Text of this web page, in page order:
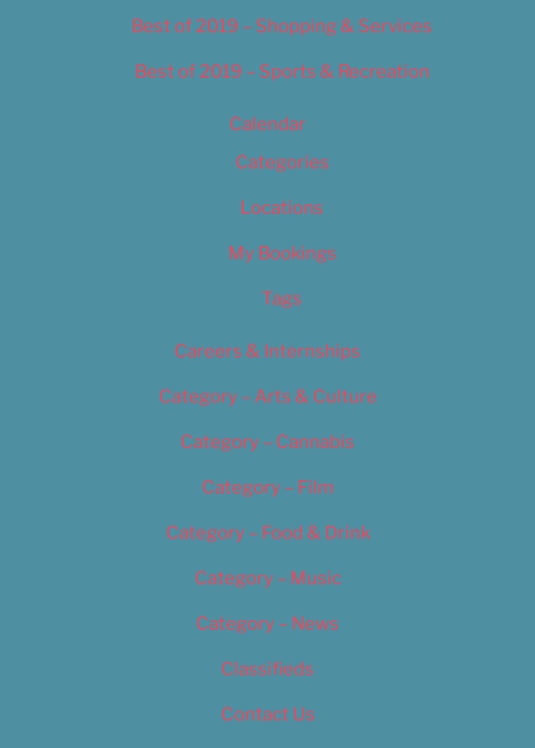
Best of 2019 – Shopping & Services
Best of 2019 – Sports & Recreation
Calendar
Categories
Locations
My Bookings
Tags
Careers & Internships
Category – Arts & Culture
Category – Cannabis
Category – Film
Category – Food & Drink
Category – Music
Category – News
Classifieds
Contact Us